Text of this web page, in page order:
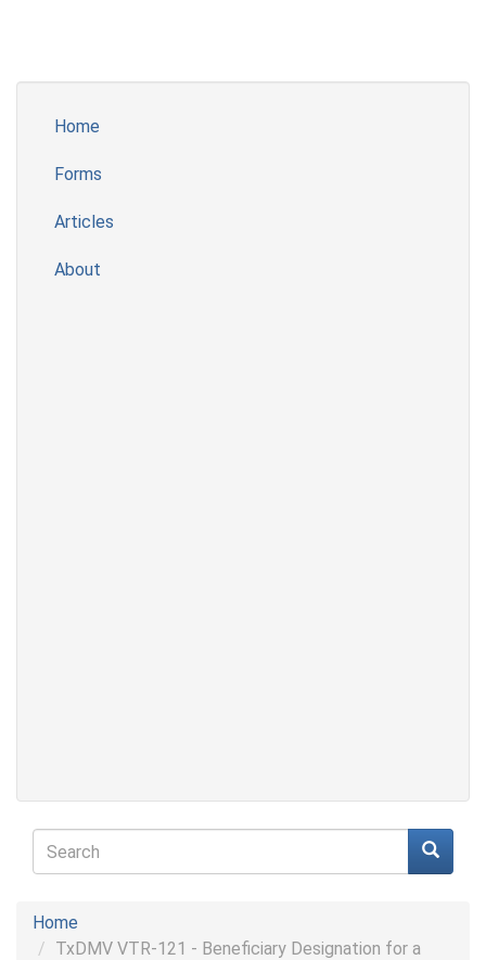
Home
Forms
Articles
About
Search
form
Home
TxDMV VTR-121 - Beneficiary Designation for a